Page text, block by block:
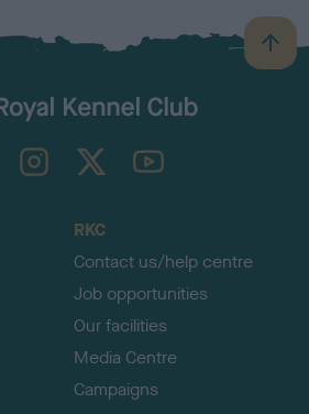
B
a
TheKennelClubUK on YouTube
RKC
Contact us/help centre
Job opportunities
Our facilities
Media Centre
Campaigns